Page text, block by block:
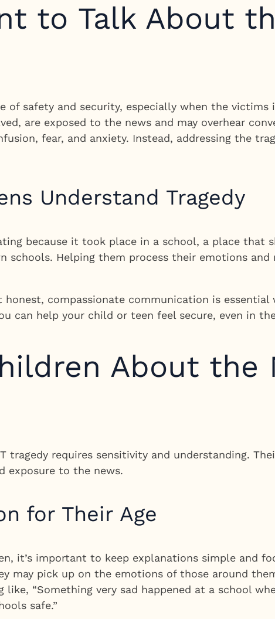
to Talk About
of safety and security, especially when the victims
are exposed to the news and may overhear
fear, and anxiety. Instead, addressing the
Understand Tragedy
because it took place in a school, a place that
schools. Helping them process their emotions
compassionate communication is
can help your child or teen feel secure, even in
About the
tragedy requires sensitivity and understanding.
exposure to the news.
for Their Age
it’s important to keep explanations simple and
may pick up on the emotions of those around
“Something very sad happened at a school
safe.”